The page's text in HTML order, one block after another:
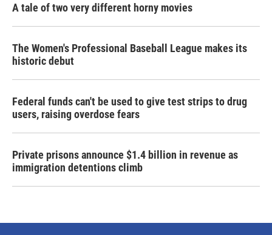
A tale of two very different horny movies
The Women's Professional Baseball League makes its
historic debut
Federal funds can't be used to give test strips to drug
users, raising overdose fears
Private prisons announce $1.4 billion in revenue as
immigration detentions climb